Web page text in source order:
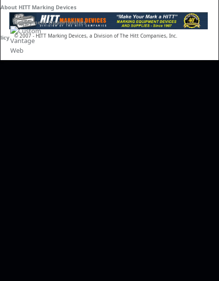
© 2007 - HITT Marking Devices, a Division of The Hitt Companies, Inc.
About HITT Marking Devices
Employment Opportunities